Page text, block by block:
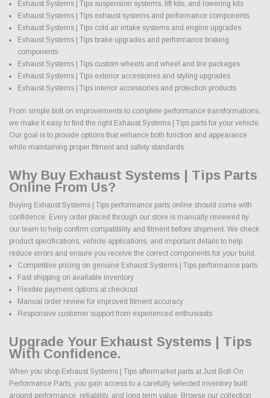
Exhaust Systems | Tips suspension systems, lift kits, and lowering kits
Exhaust Systems | Tips exhaust systems and performance components
Exhaust Systems | Tips cold air intake systems and engine upgrades
Exhaust Systems | Tips brake upgrades and performance braking
components
Exhaust Systems | Tips custom wheels and wheel and tire packages
Exhaust Systems | Tips exterior accessories and styling upgrades
Exhaust Systems | Tips interior accessories and protection products
From simple bolt on improvements to complete performance transformations,
we make it easy to find the right Exhaust Systems | Tips parts for your vehicle.
Our goal is to provide options that enhance both function and appearance
while maintaining proper fitment and safety standards.
Why Buy Exhaust Systems | Tips Parts
Online From Us?
Buying Exhaust Systems | Tips performance parts online should come with
confidence. Every order placed through our store is manually reviewed by
our team to help confirm compatibility and fitment before shipment. We check
product specifications, vehicle applications, and important details to help
reduce errors and ensure you receive the correct components for your build.
Competitive pricing on genuine Exhaust Systems | Tips performance parts
Fast shipping on available inventory
Flexible payment options at checkout
Manual order review for improved fitment accuracy
Responsive customer support from experienced enthusiasts
Upgrade Your Exhaust Systems | Tips
With Confidence.
When you shop Exhaust Systems | Tips aftermarket parts at Just Bolt-On
Performance Parts, you gain access to a carefully selected inventory built
around performance, reliability, and long term value. Browse our collection